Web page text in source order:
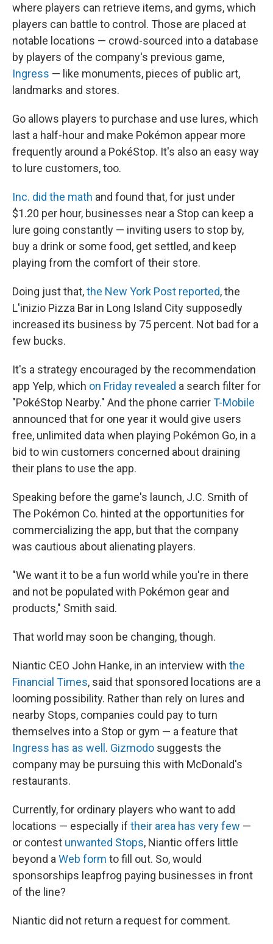
where players can retrieve items, and gyms, which
players can battle to control. Those are placed at
notable locations — crowd-sourced into a database
by players of the company's previous game,
Ingress — like monuments, pieces of public art,
landmarks and stores.
Go allows players to purchase and use lures, which
last a half-hour and make Pokémon appear more
frequently around a PokéStop. It's also an easy way
to lure customers, too.
Inc. did the math and found that, for just under
$1.20 per hour, businesses near a Stop can keep a
lure going constantly — inviting users to stop by,
buy a drink or some food, get settled, and keep
playing from the comfort of their store.
Doing just that,the New York Post reported, the
L'inizio Pizza Bar in Long Island City supposedly
increased its business by 75 percent. Not bad for a
few bucks.
It's a strategy encouraged by the recommendation
app Yelp, which on Friday revealed a search filter for
"PokéStop Nearby." And the phone carrierT-Mobile
announced that for one year it would give users
free, unlimited data when playing Pokémon Go, in a
bid to win customers concerned about draining
their plans to use the app.
Speaking before the game's launch, J.C. Smith of
The Pokémon Co. hinted at the opportunities for
commercializing the app, but that the company
was cautious about alienating players.
"We want it to be a fun world while you're in there
and not be populated with Pokémon gear and
products," Smith said.
That world may soon be changing, though.
Niantic CEO John Hanke, in an interview with the
Financial Times, said that sponsored locations are a
looming possibility. Rather than rely on lures and
nearby Stops, companies could pay to turn
themselves into a Stop or gym — a feature that
Ingress has as well. Gizmodo suggests the
company may be pursuing this with McDonald's
restaurants.
Currently, for ordinary players who want to add
locations — especially if their area has very few —
or contest unwanted Stops, Niantic offers little
beyond a Web form to fill out. So, would
sponsorships leapfrog paying businesses in front
of the line?
Niantic did not return a request for comment.